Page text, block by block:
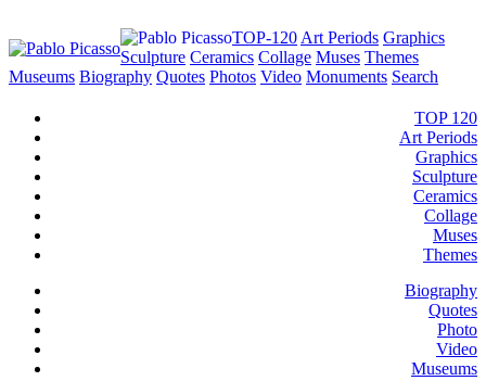
TOP-120 Art Periods Graphics
Sculpture Ceramics Collage Muses Themes
Museums Biography Quotes Photos Video Monuments Search
TOP 120
Art Periods
Graphics
Sculpture
Ceramics
Collage
Muses
Themes
Biography
Quotes
Photo
Video
Museums